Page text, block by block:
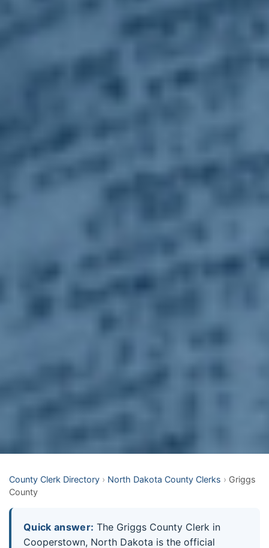
County Clerk Directory › North Dakota County Clerks › Griggs
County
Quick answer: The Griggs County Clerk in
Cooperstown, North Dakota is the official